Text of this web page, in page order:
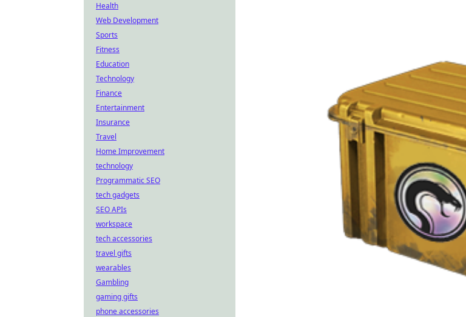
Health
Web Development
Sports
Fitness
Education
Technology
Finance
Entertainment
Insurance
Travel
Home Improvement
technology
Programmatic SEO
tech gadgets
SEO APIs
workspace
tech accessories
travel gifts
wearables
Gambling
gaming gifts
phone accessories